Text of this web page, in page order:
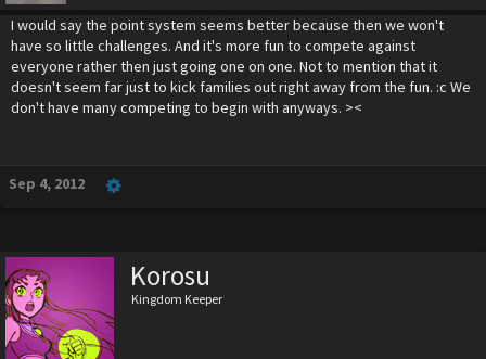
I would say the point system seems better because then we won't
have so little challenges. And it's more fun to compete against
everyone rather then just going one on one. Not to mention that it
doesn't seem far just to kick families out right away from the fun. :c We
don't have many competing to begin with anyways. ><
Sep 4, 2012
Korosu
Kingdom Keeper